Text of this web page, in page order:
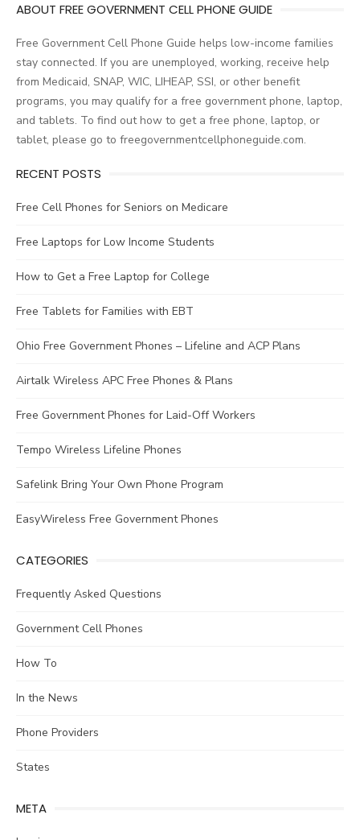
ABOUT FREE GOVERNMENT CELL PHONE GUIDE
Free Government Cell Phone Guide helps low-income families
stay connected. If you are unemployed, working, receive help
from Medicaid, SNAP, WIC, LIHEAP, SSI, or other benefit
programs, you may qualify for a free government phone, laptop,
and tablets. To find out how to get a free phone, laptop, or
tablet, please go to freegovernmentcellphoneguide.com.
RECENT POSTS
Free Cell Phones for Seniors on Medicare
Free Laptops for Low Income Students
How to Get a Free Laptop for College
Free Tablets for Families with EBT
Ohio Free Government Phones – Lifeline and ACP Plans
Airtalk Wireless APC Free Phones & Plans
Free Government Phones for Laid-Off Workers
Tempo Wireless Lifeline Phones
Safelink Bring Your Own Phone Program
EasyWireless Free Government Phones
CATEGORIES
Frequently Asked Questions
Government Cell Phones
How To
In the News
Phone Providers
States
META